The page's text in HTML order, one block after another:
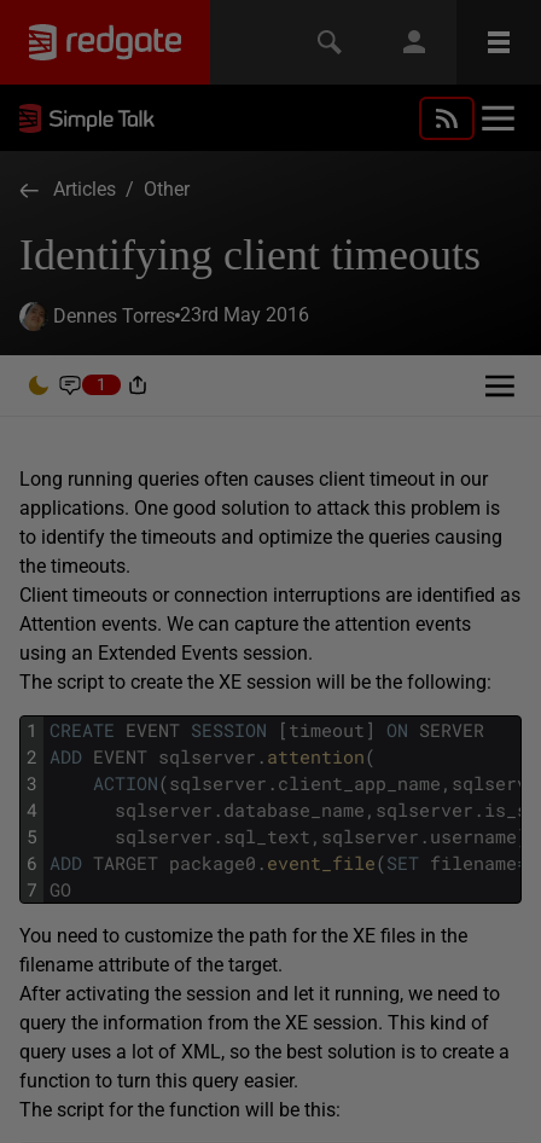
Articles / Other
Identifying client timeouts
Dennes Torres 23rd May 2016
1
Long running queries often causes client timeout in our
applications. One good solution to attack this problem is
to identify the timeouts and optimize the queries causing
the timeouts.
Client timeouts or connection interruptions are identified as
Attention events. We can capture the attention events
using an Extended Events session.
The script to create the XE session will be the following:
1
2
3
4
5
6
7
CREATE EVENT SESSION [ timeout ] ON SERVER
ADD EVENT sqlserver . attention(
ACTION(sqlserver . client_app_name ,
sqlserver . database_name , sqlserver .
sqlserver . sql_text , sqlserver . username)
ADD TARGET package0 . event_file(SET filename=
GO
You need to customize the path for the XE files in the
filename attribute of the target.
After activating the session and let it running, we need to
query the information from the XE session. This kind of
query uses a lot of XML, so the best solution is to create a
function to turn this query easier.
The script for the function will be this: